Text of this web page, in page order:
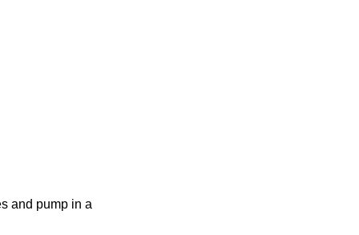
and pump in a